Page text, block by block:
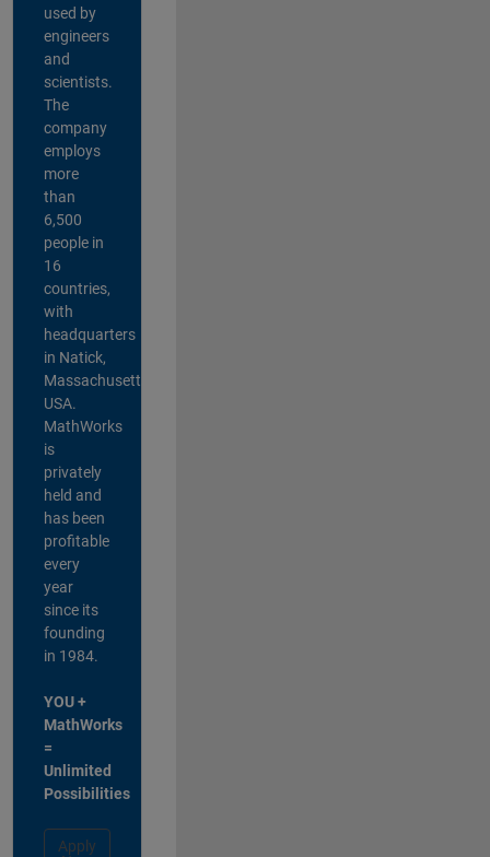
used by
engineers
and
scientists.
The
company
employs
more
than
6,500
people in
16
countries,
with
headquarters
in Natick,
Massachusetts,
USA.
MathWorks
is
privately
held and
has been
profitable
every
year
since its
founding
in 1984.
YOU +
MathWorks
=
Unlimited
Possibilities
Apply